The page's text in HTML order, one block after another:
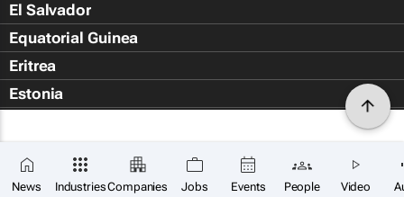
News IndustriesCompanies Jobs Events People Video
El Salvador
Equatorial Guinea
Eritrea
Estonia
Falkland Islands (Islas Malvin